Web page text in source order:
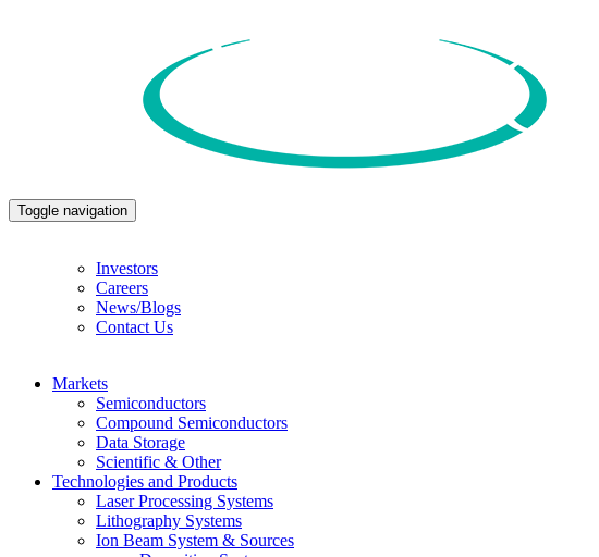
Toggle navigation
Investors
Careers
News/Blogs
Contact Us
Markets
Semiconductors
Compound Semiconductors
Data Storage
Scientific & Other
Technologies and Products
Laser Processing Systems
Lithography Systems
Ion Beam System & Sources